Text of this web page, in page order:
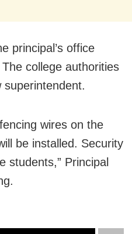
principal’s office
college authorities
superintendent.
wires on the
be installed. Security
students,” Principal